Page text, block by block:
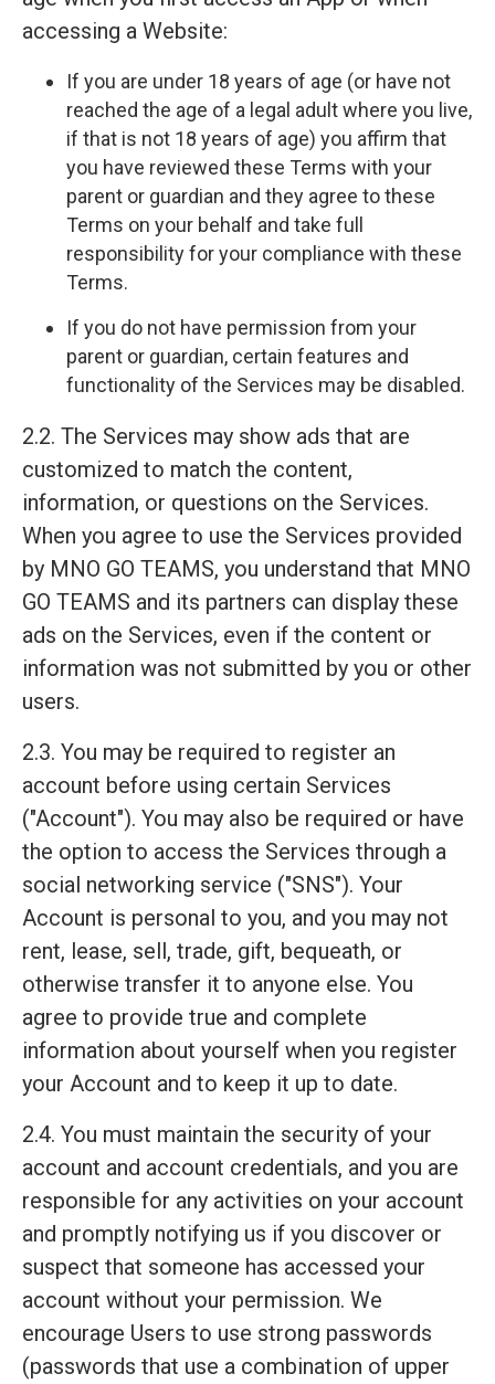
accessing a Website:
If you are under 18 years of age (or have not
reached the age of a legal adult where you live,
if that is not 18 years of age) you affirm that
you have reviewed these Terms with your
parent or guardian and they agree to these
Terms on your behalf and take full
responsibility for your compliance with these
Terms.
If you do not have permission from your
parent or guardian, certain features and
functionality of the Services may be disabled.
2.2. The Services may show ads that are
customized to match the content,
information, or questions on the Services.
When you agree to use the Services provided
by MNO GO TEAMS, you understand that MNO
GO TEAMS and its partners can display these
ads on the Services, even if the content or
information was not submitted by you or other
users.
2.3. You may be required to register an
account before using certain Services
("Account"). You may also be required or have
the option to access the Services through a
social networking service ("SNS"). Your
Account is personal to you, and you may not
rent, lease, sell, trade, gift, bequeath, or
otherwise transfer it to anyone else. You
agree to provide true and complete
information about yourself when you register
your Account and to keep it up to date.
2.4. You must maintain the security of your
account and account credentials, and you are
responsible for any activities on your account
and promptly notifying us if you discover or
suspect that someone has accessed your
account without your permission. We
encourage Users to use strong passwords
(passwords that use a combination of upper